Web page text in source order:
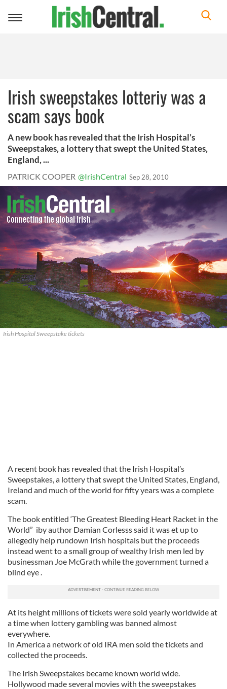
Toggle
Irish sweepstakes lotteriy was a
scam says book
A new book has revealed that the Irish Hospital’s
Sweepstakes, a lottery that swept the United States,
England, ...
PATRICK COOPER @IrishCentral Sep 28, 2010
Irish Hospital Sweepstake tickets
A recent book has revealed that the Irish Hospital’s
Sweepstakes, a lottery that swept the United States, England,
Ireland and much of the world for fifty years was a complete
scam.
The book entitled ‘The Greatest Bleeding Heart Racket in the
World” iby author Damian Corlesss said it was et up to
allegedly help rundown Irish hospitals but the proceeds
instead went to a small group of wealthy Irish men led by
businessman Joe McGrath while the government turned a
blind eye .
At its height millions of tickets were sold yearly worldwide at
a time when lottery gambling was banned almost
everywhere.
In America a network of old IRA men sold the tickets and
collected the proceeds.
The Irish Sweepstakes became known world wide.
Hollywood made several movies with the sweepstakes